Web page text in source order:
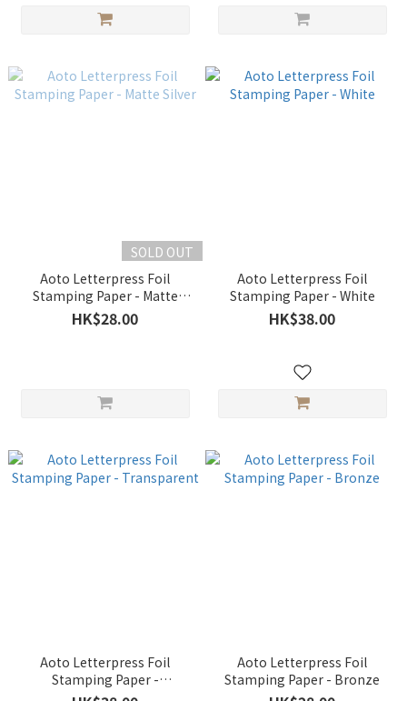
SOLD OUT
Aoto Letterpress Foil
Stamping Paper - Matte
Silver
HK$28.00
Aoto Letterpress Foil
Stamping Paper - White
HK$38.00
Aoto Letterpress Foil
Stamping Paper -
Transparent
Aoto Letterpress Foil
Stamping Paper - Bronze